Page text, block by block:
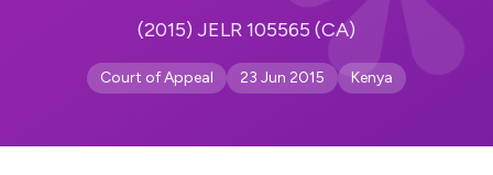
(2015) JELR 105565 (CA)
Court of Appeal 23 Jun 2015 Kenya